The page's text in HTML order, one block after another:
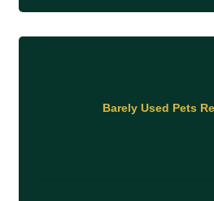
Barely Used Pets